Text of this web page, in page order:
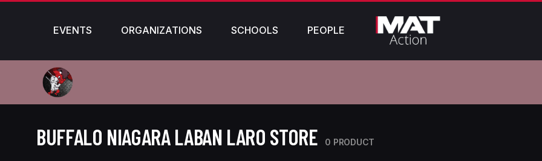
EVENTS ORGANIZATIONS SCHOOLS PEOPLE
BUFFALO NIAGARA LABAN LARO STORE 0 PRODUCT